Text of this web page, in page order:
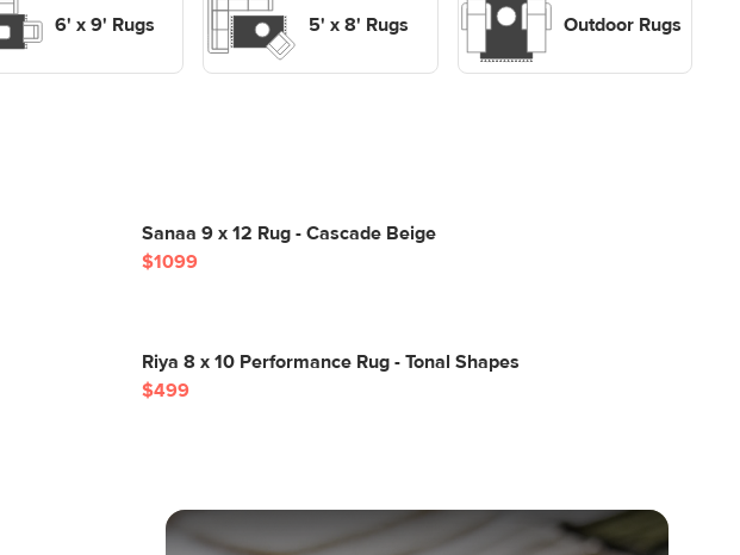
6' x 9' Rugs 5' x 8' Rugs
Rugs
Outdoor Rugs
Outdoor Rugs
Sanaa 9 x 12 Rug - Cascade Beige
$1099
Riya 8 x 10 Performance Rug - Tonal Shapes
$499